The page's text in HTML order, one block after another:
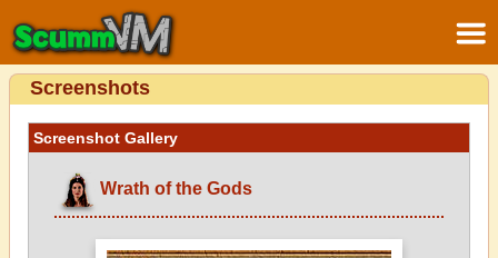
Screenshots
Screenshot Gallery
Wrath of the Gods